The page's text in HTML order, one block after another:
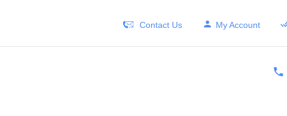
Contact Us My Account